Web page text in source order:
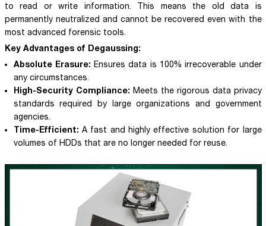
to read or write information. This means the old data is
permanently neutralized and cannot be recovered even with the
most advanced forensic tools.
Key Advantages of Degaussing:
Absolute Erasure: Ensures data is 100% irrecoverable under
any circumstances.
High-Security Compliance: Meets the rigorous data privacy
standards required by large organizations and government
agencies.
Time-Efficient: A fast and highly effective solution for large
volumes of HDDs that are no longer needed for reuse.